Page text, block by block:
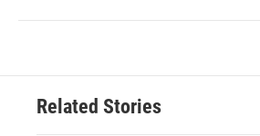
Related Stories